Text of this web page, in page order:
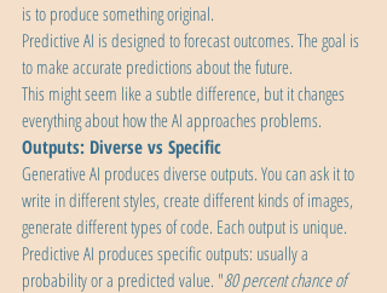
is to produce something original.
Predictive AI is designed to forecast outcomes. The goal is
to make accurate predictions about the future.
This might seem like a subtle difference, but it changes
everything about how the AI approaches problems.
Outputs: Diverse vs Specific
Generative AI produces diverse outputs. You can ask it to
write in different styles, create different kinds of images,
generate different types of code. Each output is unique.
Predictive AI produces specific outputs: usually a
probability or a predicted value. "80 percent chance of